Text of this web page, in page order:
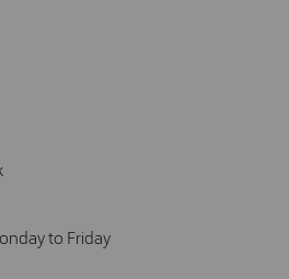
to Friday